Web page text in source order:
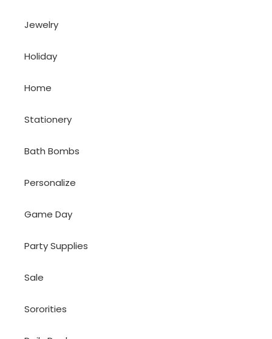
Jewelry
Holiday
Home
Stationery
Bath Bombs
Personalize
Game Day
Party Supplies
Sale
Sororities